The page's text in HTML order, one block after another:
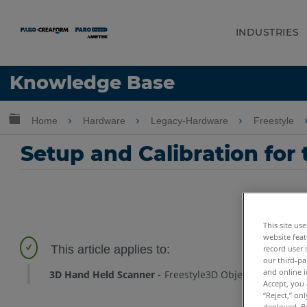
INDUSTRIES
Knowledge Base
Language
Expand/collapse global hierarchy
Home Hardware Legacy-Hardware Freestyle
Setup and Calibration for
3D Hand Held Scanner Freestyle3D Objects
This site
website
record user
our third-
and online
Accept,
“Reject,”